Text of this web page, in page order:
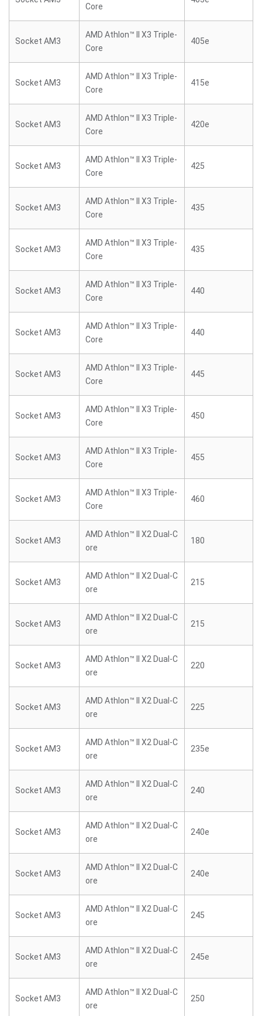
Core
Socket AM3
AMD Athlon™ II X3 Triple-
Core
405e
Socket AM3
AMD Athlon™ II X3 Triple-
Core
415e
Socket AM3
AMD Athlon™ II X3 Triple-
Core
420e
Socket AM3
AMD Athlon™ II X3 Triple-
Core
425
Socket AM3
AMD Athlon™ II X3 Triple-
Core
435
Socket AM3
AMD Athlon™ II X3 Triple-
Core
435
Socket AM3
AMD Athlon™ II X3 Triple-
Core
440
Socket AM3
AMD Athlon™ II X3 Triple-
Core
440
Socket AM3
AMD Athlon™ II X3 Triple-
Core
445
Socket AM3
AMD Athlon™ II X3 Triple-
Core
450
Socket AM3
AMD Athlon™ II X3 Triple-
Core
455
Socket AM3
AMD Athlon™ II X3 Triple-
Core
460
Socket AM3
AMD Athlon™ II X2 Dual-C
ore
180
Socket AM3
AMD Athlon™ II X2 Dual-C
ore
215
Socket AM3
AMD Athlon™ II X2 Dual-C
ore
215
Socket AM3
AMD Athlon™ II X2 Dual-C
ore
220
Socket AM3
AMD Athlon™ II X2 Dual-C
ore
225
Socket AM3
AMD Athlon™ II X2 Dual-C
ore
235e
Socket AM3
AMD Athlon™ II X2 Dual-C
ore
240
Socket AM3
AMD Athlon™ II X2 Dual-C
ore
240e
Socket AM3
AMD Athlon™ II X2 Dual-C
ore
240e
Socket AM3
AMD Athlon™ II X2 Dual-C
ore
245
Socket AM3
AMD Athlon™ II X2 Dual-C
ore
245e
Socket AM3
AMD Athlon™ II X2 Dual-C
ore
250